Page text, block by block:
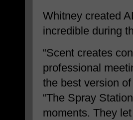
Whitney created
incredible during
“Scent creates
professional
the best version
“The Spray
moments. They